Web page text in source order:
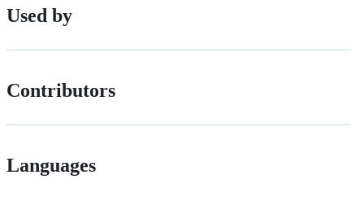
Used by
Contributors
Languages